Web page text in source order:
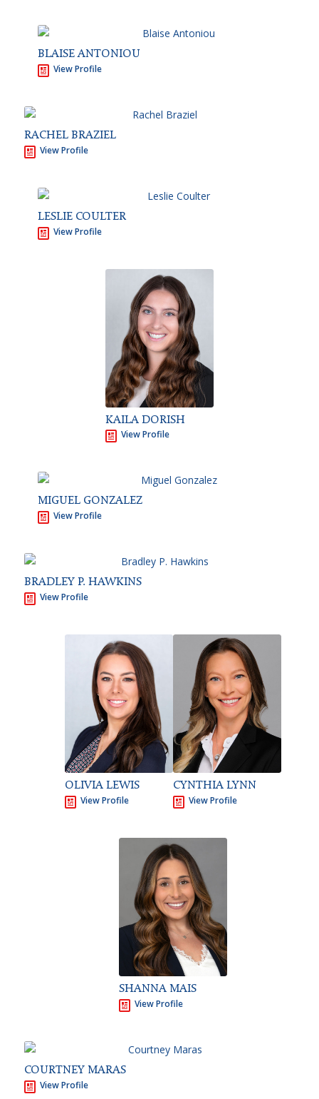
BLAISE ANTONIOU
View Profile
RACHEL BRAZIEL
View Profile
LESLIE COULTER
View Profile
KAILA DORISH
View Profile
MIGUEL GONZALEZ
View Profile
BRADLEY P. HAWKINS
View Profile
OLIVIA LEWIS
View Profile
CYNTHIA LYNN
View Profile
SHANNA MAIS
View Profile
COURTNEY MARAS
View Profile